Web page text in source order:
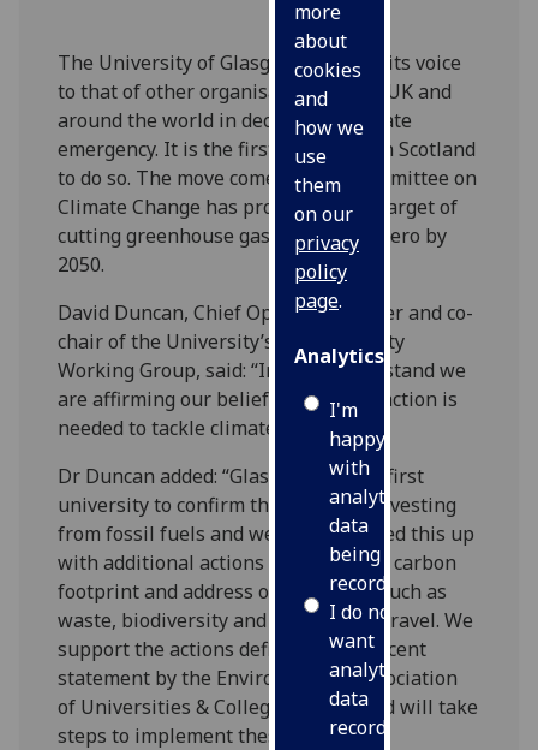
more
about
cookies
and
how we
use
them
on our
privacy
policy
page.
Analytics
I'm
happy
with
analytics
data
being
recorded
I do not
want
analytics
data
recorded
The University of Glasgow is adding its voice
to that of other organisations in the UK and
around the world in declaring a climate
emergency. It is the first university in Scotland
to do so. The move comes as the Committee on
Climate Change has proposed a UK target of
cutting greenhouse gases to nearly zero by
2050.
David Duncan, Chief Operating Officer and co-
chair of the University’s Sustainability
Working Group, said: “In taking this stand we
are affirming our belief that urgent action is
needed to tackle climate change.”
Dr Duncan added: “Glasgow was the first
university to confirm that we were divesting
from fossil fuels and we have followed this up
with additional actions to reduce our carbon
footprint and address other issues, such as
waste, biodiversity and sustainable travel. We
support the actions defined in the recent
statement by the Environmental Association
of Universities & Colleges (EAUC) and will take
steps to implement these.”